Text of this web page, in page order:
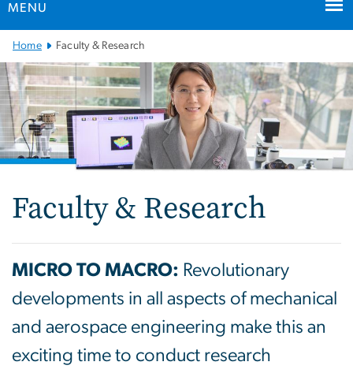
MENU
Main
Bootstrap
Navigation
Home Faculty & Research
Faculty & Research
MICRO TO MACRO: Revolutionary
developments in all aspects of mechanical
and aerospace engineering make this an
exciting time to conduct research